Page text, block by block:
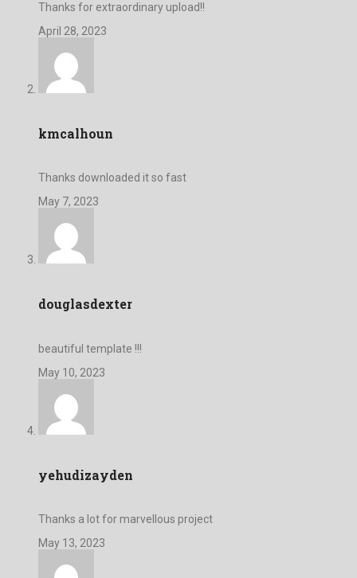
Thanks for extraordinary upload!!
April 28, 2023
kmcalhoun
Thanks downloaded it so fast
May 7, 2023
douglasdexter
beautiful template !!!
May 10, 2023
yehudizayden
Thanks a lot for marvellous project
May 13, 2023